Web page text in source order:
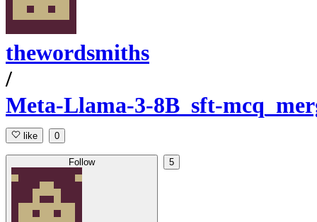
thewordsmiths
/
Meta-Llama-3-8B_sft-
like 0
Follow 5